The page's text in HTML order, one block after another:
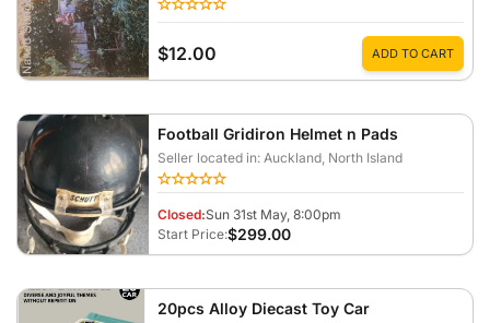
$12.00 ADD TO CART
Football Gridiron Helmet n Pads
Seller located in: Auckland, North Island
Closed:Sun 31st May, 8:00pm
Start Price:$299.00
20pcs Alloy Diecast Toy Car